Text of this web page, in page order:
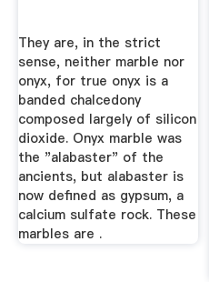
They are, in the strict
sense, neither marble nor
onyx, for true onyx is a
banded chalcedony
composed largely of silicon
dioxide. Onyx marble was
the "alabaster" of the
ancients, but alabaster is
now defined as gypsum, a
calcium sulfate rock. These
marbles are .